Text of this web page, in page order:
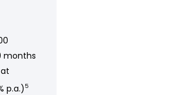
months
p.a.) 5